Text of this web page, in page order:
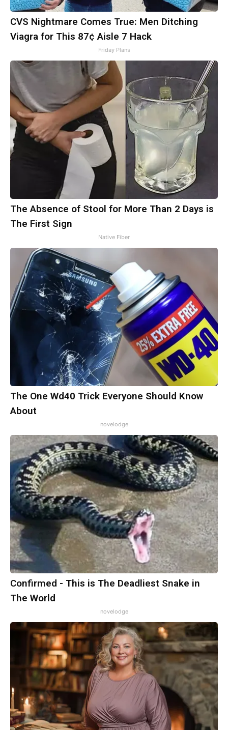
CVS Nightmare Comes True: Men Ditching
Viagra for This 87¢ Aisle 7 Hack
Friday Plans
The Absence of Stool for More Than 2 Days is
The First Sign
Native Fiber
The One Wd40 Trick Everyone Should Know
About
novelodge
Confirmed - This is The Deadliest Snake in
The World
novelodge